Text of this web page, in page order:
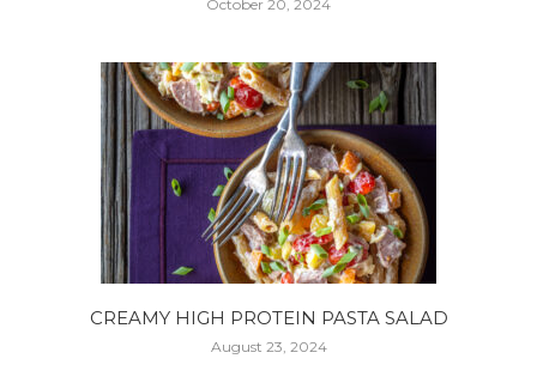
October 20, 2024
CREAMY HIGH PROTEIN PASTA SALAD
August 23, 2024